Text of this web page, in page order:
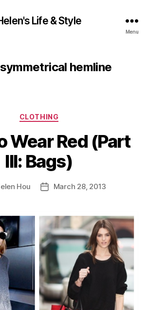
Life & Style
Menu
hemline
Categories
CLOTHING
Wear Red (Part
III: Bags)
Hou
PostMarch 28, 2013